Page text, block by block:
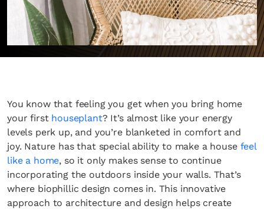
You know that feeling you get when you bring home
your first houseplant? It’s almost like your energy
levels perk up, and you’re blanketed in comfort and
joy. Nature has that special ability to make a house feel
like a home, so it only makes sense to continue
incorporating the outdoors inside your walls. That’s
where biophillic design comes in. This innovative
approach to architecture and design helps create